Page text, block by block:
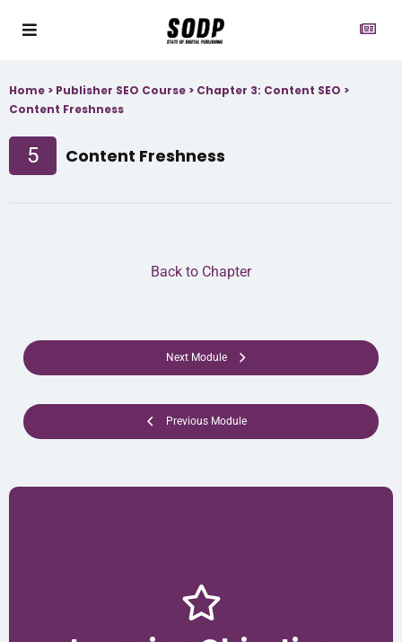
Home > Publisher SEO Course > Chapter 3: Content SEO >
Content Freshness
5 Content Freshness
Previous Module
Back to Chapter
Next Module